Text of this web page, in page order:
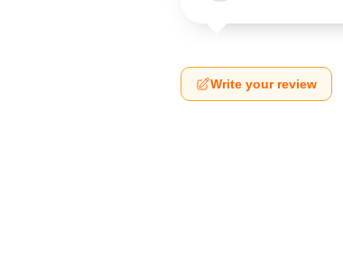
Write your review